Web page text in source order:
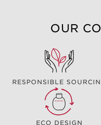
OUR
RESPONSIBLE
ECO DESIGN